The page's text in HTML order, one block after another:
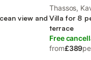
view and
Thassos,
Villa for 8
terrace
Free
from£389